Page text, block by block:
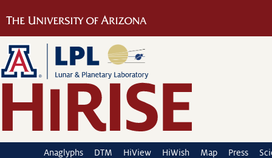
Anaglyphs DTM HiView HiWish Map Press